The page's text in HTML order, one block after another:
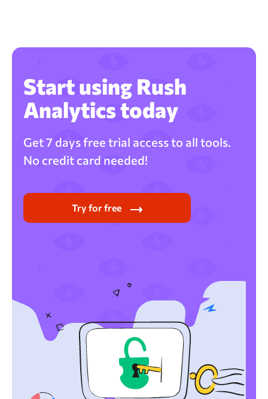
Start using Rush
Analytics today
Get 7 days free trial access to all tools.
No credit card needed!
Try for free